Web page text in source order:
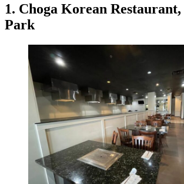
1. Choga Korean
Park